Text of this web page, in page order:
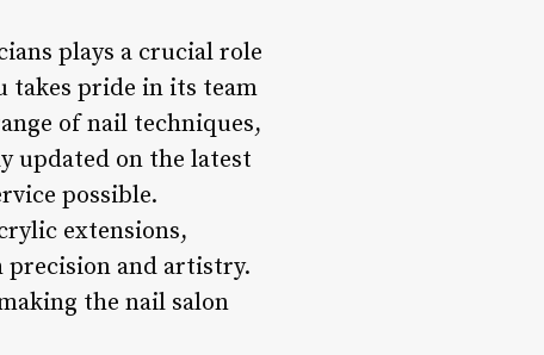
plays a crucial role
takes pride in its team
of nail techniques,
updated on the latest
possible.
extensions,
precision and artistry.
the nail salon